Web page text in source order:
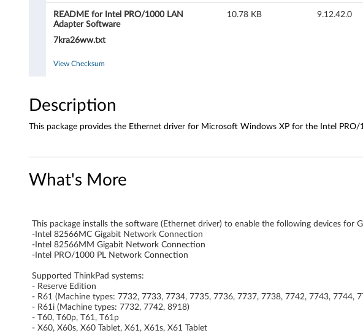
A
N
a
d
p
t
e
r
s
README for Intel PRO/1000 LAN
Adapter Software
7kra26ww.txt
10.78 KB 9.12.42.0
View Checksum
Description
This package provides the Ethernet driver for Microsoft Windows XP for the Intel PRO/
What's More
This package installs the software (Ethernet driver) to enable the following devices for
-Intel 82566MC Gigabit Network Connection
-Intel 82566MM Gigabit Network Connection
-Intel PRO/1000 PL Network Connection
Supported ThinkPad systems:
- Reserve Edition
- R61 (Machine types: 7732, 7733, 7734, 7735, 7736, 7737, 7738, 7742, 7743, 7744,
- R61i (Machine types: 7732, 7742, 8918)
- T60, T60p, T61, T61p
- X60, X60s, X60 Tablet, X61, X61s, X61 Tablet